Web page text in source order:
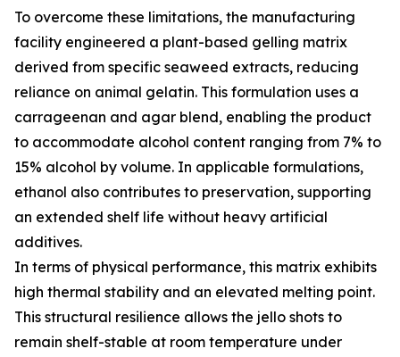
To overcome these limitations, the manufacturing
facility engineered a plant-based gelling matrix
derived from specific seaweed extracts, reducing
reliance on animal gelatin. This formulation uses a
carrageenan and agar blend, enabling the product
to accommodate alcohol content ranging from 7% to
15% alcohol by volume. In applicable formulations,
ethanol also contributes to preservation, supporting
an extended shelf life without heavy artificial
additives.
In terms of physical performance, this matrix exhibits
high thermal stability and an elevated melting point.
This structural resilience allows the jello shots to
remain shelf-stable at room temperature under